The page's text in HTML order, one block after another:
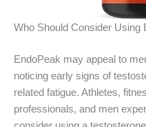
Who Should Consider Using
EndoPeak may appeal to
noticing early signs of
related fatigue. Athletes,
professionals, and men